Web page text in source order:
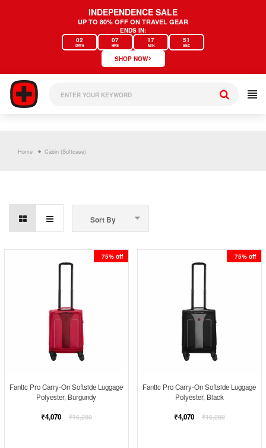
INDEPENDENCE SALE
UP TO 80% OFF ON TRAVEL GEAR
ENDS IN:
02
DAYS
07
HRS
17
MIN
51
SEC
SHOP NOW›
Home Cabin (Softcase)
Sort By
75% off
Fantic Pro Carry-On Softside Luggage
Polyester, Burgundy
Regular
₹4,070 ₹16,280
75% off
Fantic Pro Carry-On Softside Luggage
Polyester, Black
Regular
₹4,070 ₹16,280